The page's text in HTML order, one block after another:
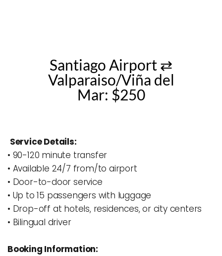
Santiago Airport ⇄
Valparaiso/Viña del
Mar: $250
Service Details:
• 90-120 minute transfer
• Available 24/7 from/to airport
• Door-to-door service
• Up to 15 passengers with luggage
• Drop-off at hotels, residences, or city centers
• Bilingual driver
Booking Information: